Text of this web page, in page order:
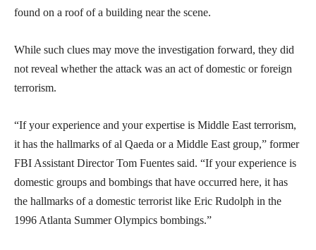
found on a roof of a building near the scene.
While such clues may move the investigation forward, they did
not reveal whether the attack was an act of domestic or foreign
terrorism.
“If your experience and your expertise is Middle East terrorism,
it has the hallmarks of al Qaeda or a Middle East group,” former
FBI Assistant Director Tom Fuentes said. “If your experience is
domestic groups and bombings that have occurred here, it has
the hallmarks of a domestic terrorist like Eric Rudolph in the
1996 Atlanta Summer Olympics bombings.”